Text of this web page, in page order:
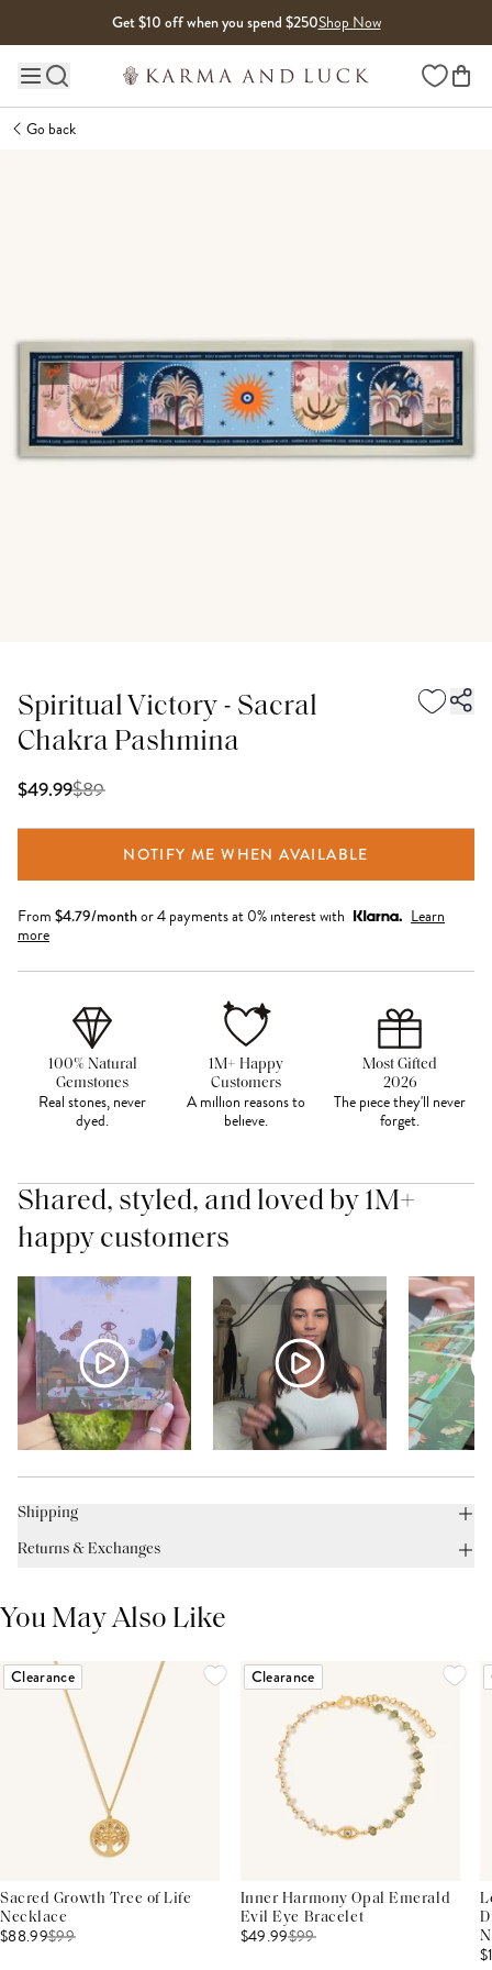
Get $10 off when you spend $250Shop Now
Main site navigation Wishlist
Go back
Spiritual Victory - Sacral
Chakra Pashmina
$49.99$89
NOTIFY ME WHEN AVAILABLE
From $4.79/monthor 4 payments at 0% interest with
Learn
more
100% Natural
Gemstones
Real stones, never
dyed.
1M+ Happy
Customers
A million reasons to
believe.
Most Gifted
2026
The piece they'll never
forget.
Shared, styled, and loved by 1M+
happy customers
Shipping
Returns & Exchanges
You May Also Like
Clearance
Sacred Growth Tree of Life
Necklace
$88.99$99
Clearance
Inner Harmony Opal Emerald
Evil Eye Bracelet
$49.99$99